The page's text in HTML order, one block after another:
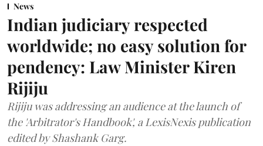
News
Indian judiciary respected
worldwide; no easy solution for
pendency: Law Minister Kiren
Rijiju
Rijiju was addressing an audience at the launch of
the 'Arbitrator's Handbook', a LexisNexis publication
edited by Shashank Garg.